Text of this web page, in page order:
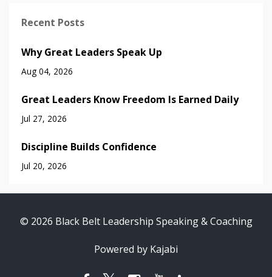
Recent Posts
Why Great Leaders Speak Up
Aug 04, 2026
Great Leaders Know Freedom Is Earned Daily
Jul 27, 2026
Discipline Builds Confidence
Jul 20, 2026
© 2026 Black Belt Leadership Speaking & Coaching
Powered by Kajabi